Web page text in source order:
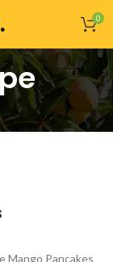
0
Mango Pancakes